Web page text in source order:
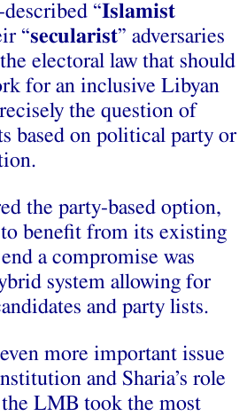
“Islamist
“secularist” adversaries
electoral law that should
for an inclusive Libyan
the question of
based on political party or
the party-based option,
benefit from its existing
a compromise was
system allowing for
and party lists.
more important issue
and Sharia’s role
LMB took the most